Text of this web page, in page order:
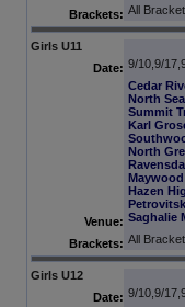
Brackets: All
Girls U11
Date: 9/10,9/
Venue:
Cedar
North
Summit
Karl
North
Hazen
Saghalie
Brackets: All
Girls U12
Date: 9/10,9/